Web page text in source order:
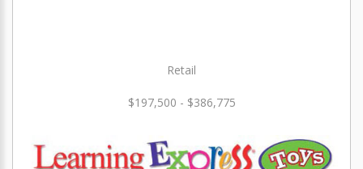
Retail
$197,500 - $386,775